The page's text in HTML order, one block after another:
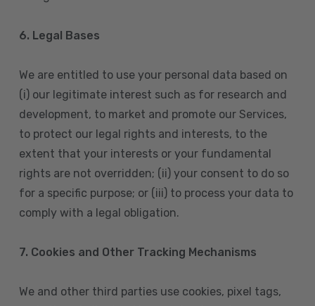
6. Legal Bases
We are entitled to use your personal data based on
(i) our legitimate interest such as for research and
development, to market and promote our Services,
to protect our legal rights and interests, to the
extent that your interests or your fundamental
rights are not overridden; (ii) your consent to do so
for a specific purpose; or (iii) to process your data to
comply with a legal obligation.
7. Cookies and Other Tracking Mechanisms
We and other third parties use cookies, pixel tags,